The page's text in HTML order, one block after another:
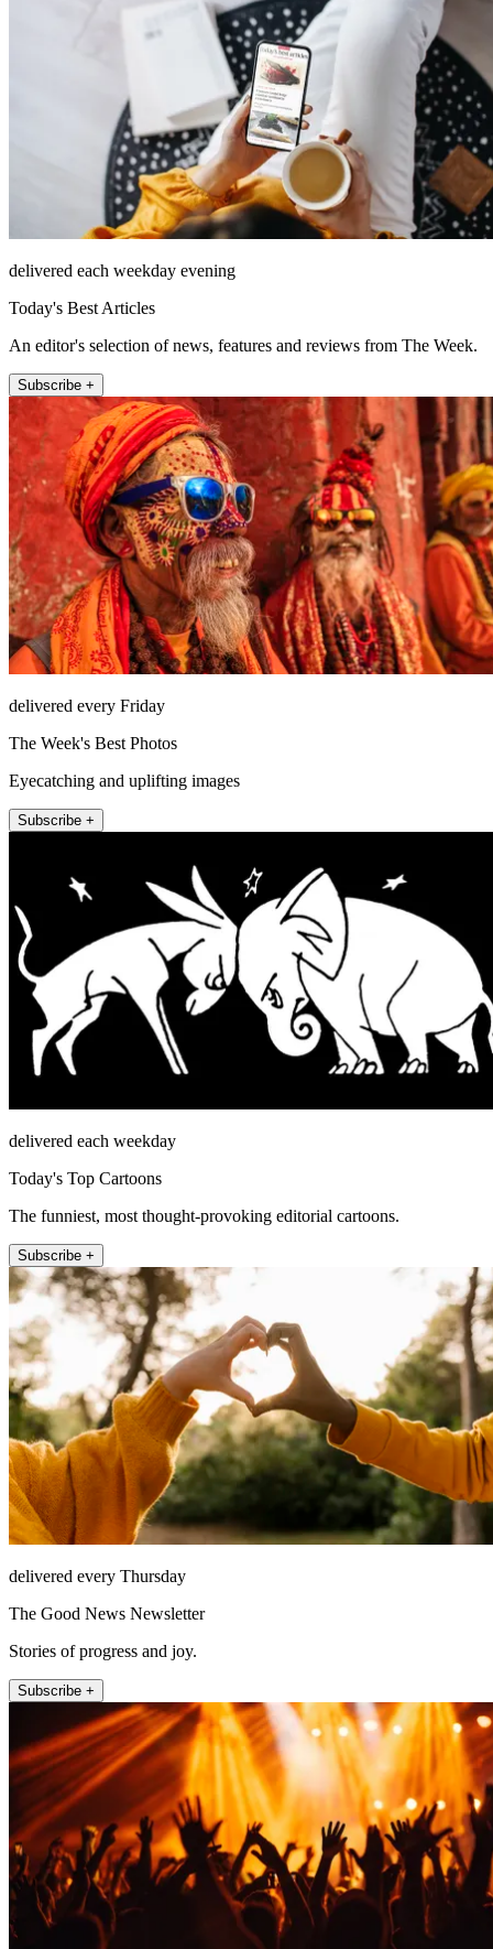
delivered each weekday evening
Today's Best Articles
An editor's selection of news, features and reviews from The Week.
Subscribe +
delivered every Friday
The Week's Best Photos
Eyecatching and uplifting images
Subscribe +
delivered each weekday
Today's Top Cartoons
The funniest, most thought-provoking editorial cartoons.
Subscribe +
delivered every Thursday
The Good News Newsletter
Stories of progress and joy.
Subscribe +